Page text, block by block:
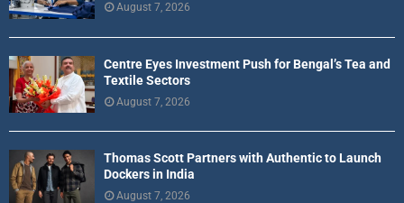
August 7, 2026
Centre Eyes Investment Push for Bengal’s Tea and
Textile Sectors
August 7, 2026
Thomas Scott Partners with Authentic to Launch
Dockers in India
August 7, 2026